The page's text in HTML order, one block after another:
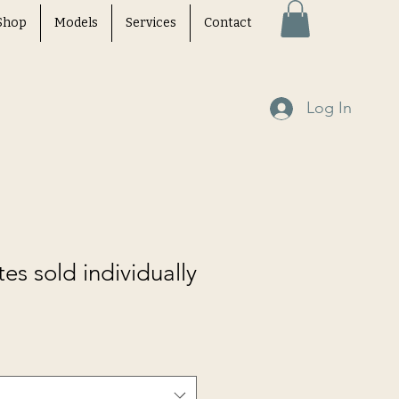
Models Services Contact
Log In
sold individually